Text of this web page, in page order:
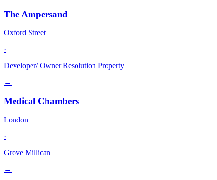
The Ampersand
Oxford Street
·
Developer/ Owner Resolution Property
→
Medical Chambers
London
·
Grove Millican
→